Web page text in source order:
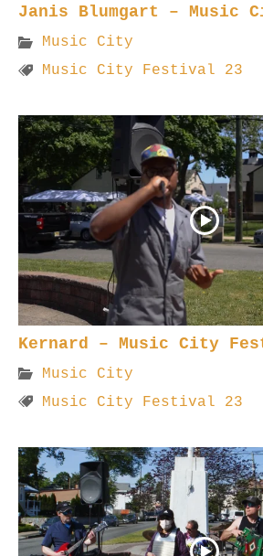
Janis Blumgart – Music
Music City
Music City Festival 23
Kernard – Music City
Music City
Music City Festival 23